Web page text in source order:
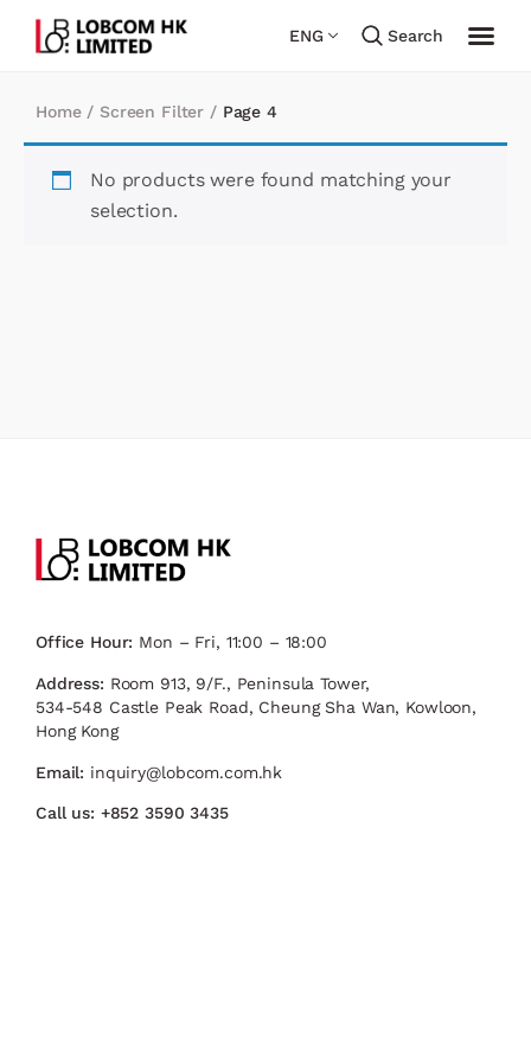
ENG Search
Home/Screen Filter / Page 4
No products were found matching your
selection.
Office Hour: Mon – Fri, 11:00 – 18:00
Address: Room 913, 9/F., Peninsula Tower,
534-548 Castle Peak Road, Cheung Sha Wan, Kowloon,
Hong Kong
Email: inquiry@lobcom.com.hk
Call us: +852 3590 3435